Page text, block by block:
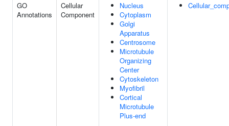
GO
Annotations
Cellular
Component
Nucleus
Cytoplasm
Golgi
Apparatus
Centrosome
Microtubule
Organizing
Center
Cytoskeleton
Myofibril
Cortical
Microtubule
Plus-end